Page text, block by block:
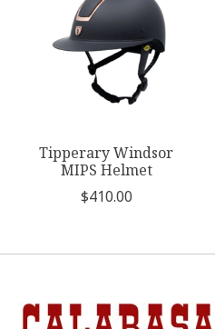
Tipperary Windsor
MIPS Helmet
$410.00